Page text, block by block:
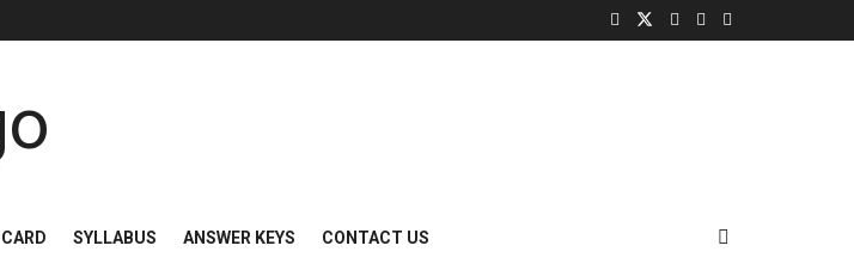
SYLLABUS ANSWER KEYS CONTACT US